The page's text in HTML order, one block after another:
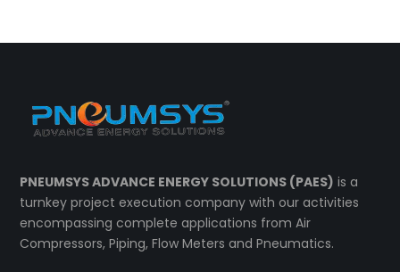
PNEUMSYS ADVANCE ENERGY SOLUTIONS (PAES) is a
turnkey project execution company with our activities
encompassing complete applications from Air
Compressors, Piping, Flow Meters and Pneumatics.